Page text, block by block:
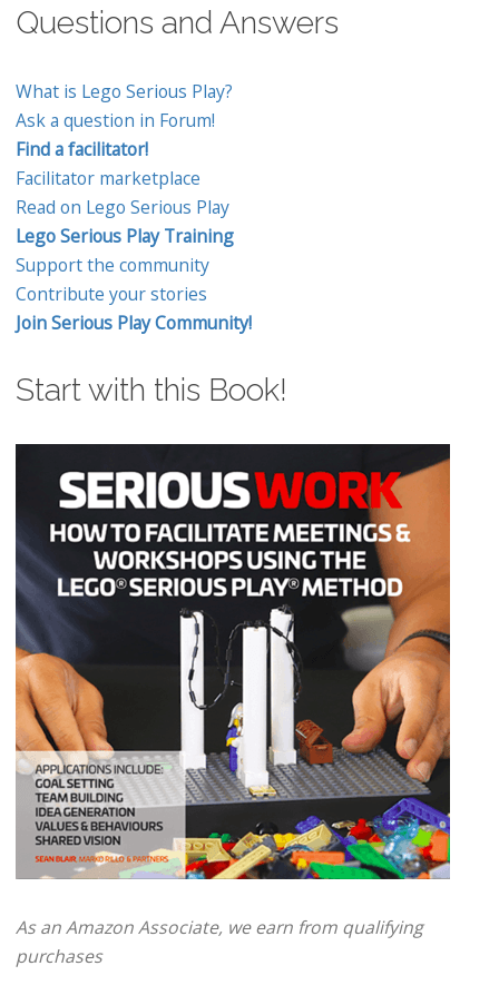
Questions and Answers
What is Lego Serious Play?
Ask a question in Forum!
Find a facilitator!
Facilitator marketplace
Read on Lego Serious Play
Lego Serious Play Training
Support the community
Contribute your stories
Join Serious Play Community!
Start with this Book!
As an Amazon Associate, we earn from qualifying
purchases